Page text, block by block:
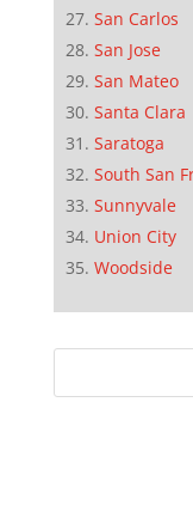
San Carlos
San Jose
San Mateo
Santa Clara
Saratoga
South San
Sunnyvale
Union City
Woodside